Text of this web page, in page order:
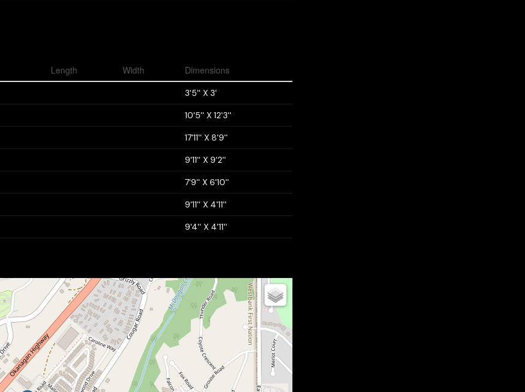
Length Width Dimensions
3'5'' X 3'
10'5'' X 12'3''
17'11'' X 8'9''
9'11'' X 9'2''
7'9'' X 6'10''
9'11'' X 4'11''
9'4'' X 4'11''